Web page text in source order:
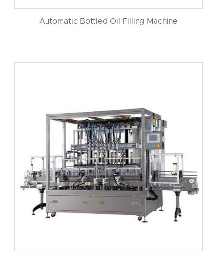
Automatic Bottled Oil Filling Machine